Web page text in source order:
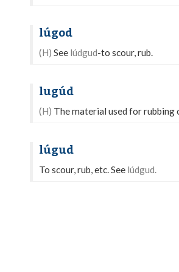
lúgod
(H) See lúdgud-to scour, rub.
lugúd
(H) The material used for rubbing
lúgud
To scour, rub, etc. See lúdgud.